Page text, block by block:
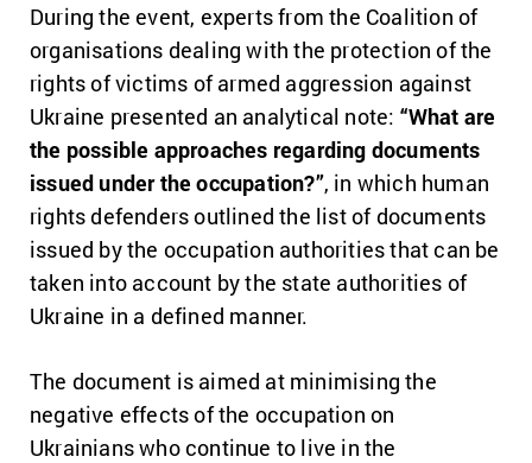
During the event, experts from the Coalition of
organisations dealing with the protection of the
rights of victims of armed aggression against
Ukraine presented an analytical note: “What are
the possible approaches regarding documents
issued under the occupation?”, in which human
rights defenders outlined the list of documents
issued by the occupation authorities that can be
taken into account by the state authorities of
Ukraine in a defined manner.
The document is aimed at minimising the
negative effects of the occupation on
Ukrainians who continue to live in the